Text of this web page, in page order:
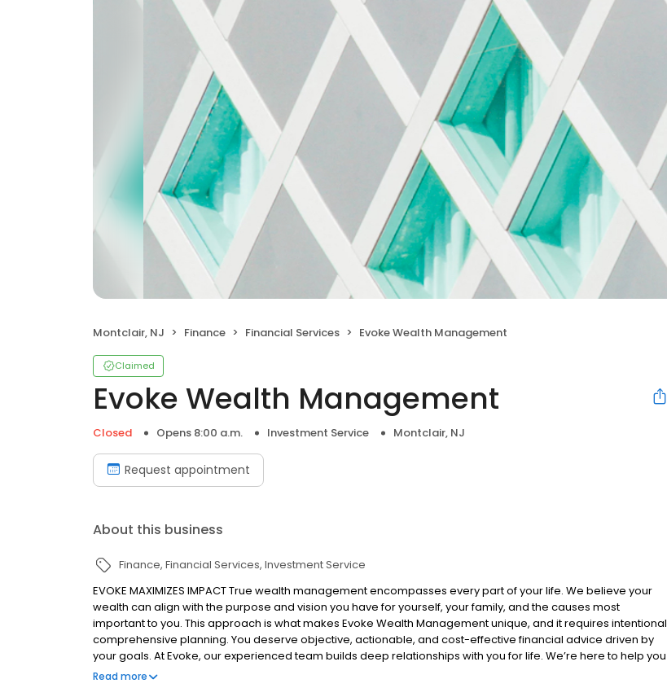
Montclair, NJ Finance Financial Services Evoke Wealth Management
Claimed
Evoke Wealth Management
Closed Opens 8:00 a.m. Investment Service Montclair, NJ
Request appointment
About this business
Finance Financial Services Investment Service
EVOKE MAXIMIZES IMPACT True wealth management encompasses every part of your life. We believe your
wealth can align with the purpose and vision you have for yourself, your family, and the causes most
important to you. This approach is what makes Evoke Wealth Management unique, and it requires intentional
comprehensive planning. You deserve objective, actionable, and cost-effective financial advice driven by
your goals. At Evoke, our experienced team builds deep relationships with you for life. We’re here to help you
dream bigger, accomplish more, and maximize the impact your wealth has, both on your life and your
Read more